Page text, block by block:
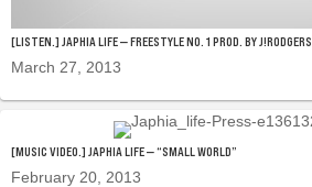
[LISTEN.] JAPHIA LIFE — FREESTYLE NO. 1 PROD. BY J!RODGERS
March 27, 2013
[MUSIC VIDEO.] JAPHIA LIFE — “SMALL WORLD”
February 20, 2013